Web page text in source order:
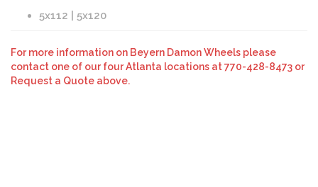
5x112 | 5x120
For more information on Beyern Damon Wheels please
contact one of our four Atlanta locations at 770-428-8473 or
Request a Quote above.